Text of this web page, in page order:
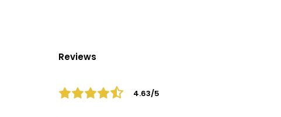
Reviews
4.63/5